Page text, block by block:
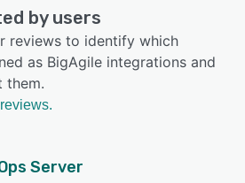
by users
reviews to identify which
as BigAgile integrations and
them.
Server